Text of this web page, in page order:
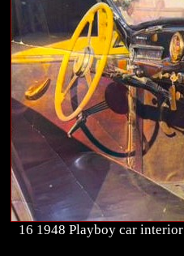
16 1948 Playboy car interior